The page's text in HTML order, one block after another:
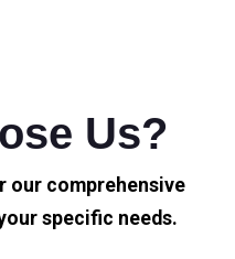
Us?
our comprehensive
specific needs.